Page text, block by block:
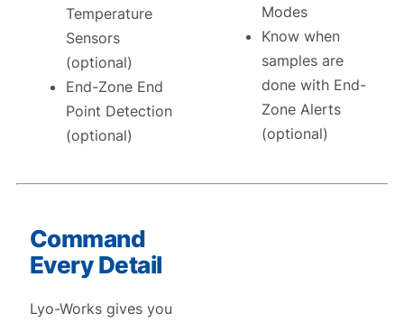
Temperature
Sensors
(optional)
End-Zone End
Point Detection
(optional)
Modes
Know when
samples are
done with End-
Zone Alerts
(optional)
Command
Every Detail
Lyo-Works gives you